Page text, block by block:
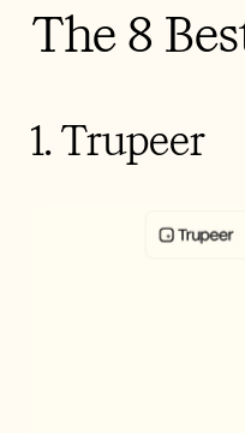
The 8
1. Trupeer